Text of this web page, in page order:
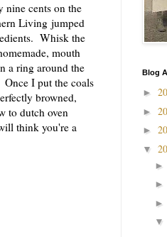
cents on the
Living jumped
Whisk the
mouth
a ring around the
I put the coals
browned,
to dutch oven
think you're a
Blog
►
►
►
▼
►
►
►
▼